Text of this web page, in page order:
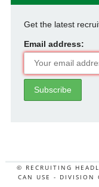
Get the latest
Email address:
© RECRUITING
CAN USE - DIVISION